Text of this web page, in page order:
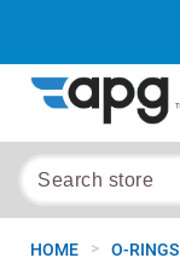
HOME > O-RINGS